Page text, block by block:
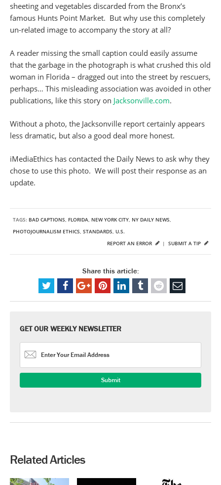
sheeting and vegetables discarded from the Bronx’s
famous Hunts Point Market. But why use this completely
un-related image to accompany the story at all?
A reader missing the small caption could easily assume
that the garbage in the photograph is what crushed this old
woman in Florida – dragged out into the street by rescuers,
perhaps… This misleading association was avoided in other
publications, like this story on Jacksonville.com.
Without a photo, the Jacksonville report certainly appears
less dramatic, but also a good deal more honest.
iMediaEthics has contacted the Daily News to ask why they
chose to use this photo. We will post their response as an
update.
TAGS: BAD CAPTIONS FLORIDA NEW YORK CITY NY DAILY NEWS
PHOTOJOURNALISM ETHICS STANDARDS U.S.
SUBMIT A TIP
REPORT AN ERROR |
Share this article:
GET OUR WEEKLY NEWSLETTER
Related Articles